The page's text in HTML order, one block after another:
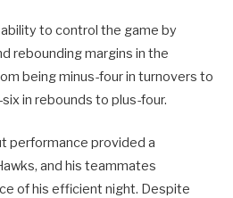
to control the game by
rebounding margins in the
being minus-four in turnovers to
in rebounds to plus-four.
performance provided a
and his teammates
of his efficient night. Despite